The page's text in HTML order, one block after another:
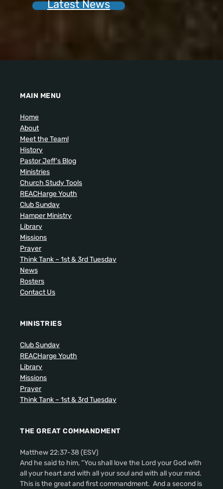
Latest News
MAIN MENU
Home
About
Meet the Team!
History
Pastor Jeff’s Blog
Ministries
Church Study Tools
REACHarge Youth
Club Sunday
Hamper Ministry
Library
Missions
Prayer
Think Tank – 1st & 3rd Tuesday
News
Rosters
Contact Us
MINISTRIES
Club Sunday
REACHarge Youth
Library
Missions
Prayer
Think Tank – 1st & 3rd Tuesday
THE GREAT COMMANDMENT
Matthew 22:37-38 (ESV)
And he said to him, “You shall love the Lord your God with
all your heart and with all your soul and with all your mind.
This is the great and first commandment. And a second is